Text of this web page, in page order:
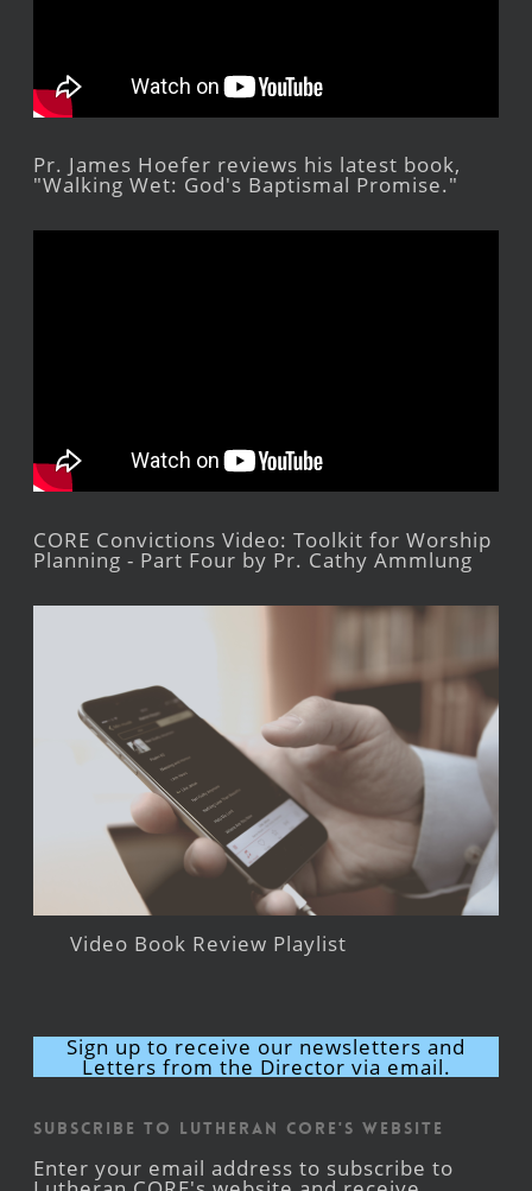
Pr. James Hoefer reviews his latest book,
"Walking Wet: God's Baptismal Promise."
CORE Convictions Video: Toolkit for Worship
Planning - Part Four by Pr. Cathy Ammlung
Video Book Review Playlist
Sign up to receive our newsletters and
Letters from the Director via email.
Subscribe to Lutheran CORE's Website
Enter your email address to subscribe to